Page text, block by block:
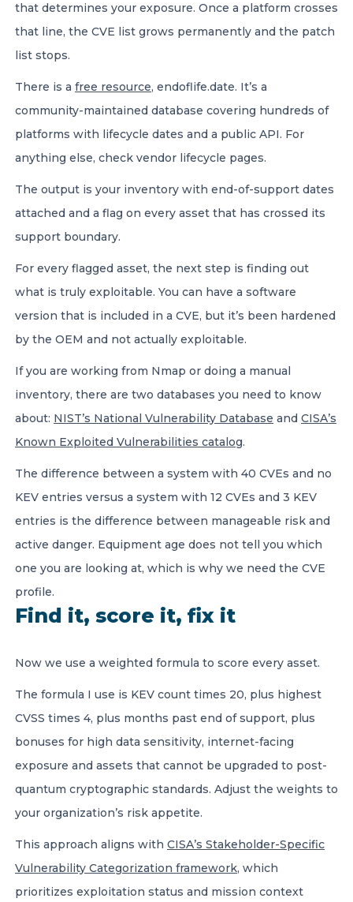
that determines your exposure. Once a platform crosses
that line, the CVE list grows permanently and the patch
list stops.
There is a free resource, endoflife.date. It’s a
community-maintained database covering hundreds of
platforms with lifecycle dates and a public API. For
anything else, check vendor lifecycle pages.
The output is your inventory with end-of-support dates
attached and a flag on every asset that has crossed its
support boundary.
For every flagged asset, the next step is finding out
what is truly exploitable. You can have a software
version that is included in a CVE, but it’s been hardened
by the OEM and not actually exploitable.
If you are working from Nmap or doing a manual
inventory, there are two databases you need to know
about: NIST’s National Vulnerability Database and CISA’s
Known Exploited Vulnerabilities catalog.
The difference between a system with 40 CVEs and no
KEV entries versus a system with 12 CVEs and 3 KEV
entries is the difference between manageable risk and
active danger. Equipment age does not tell you which
one you are looking at, which is why we need the CVE
profile.
Find it, score it, fix it
Now we use a weighted formula to score every asset.
The formula I use is KEV count times 20, plus highest
CVSS times 4, plus months past end of support, plus
bonuses for high data sensitivity, internet-facing
exposure and assets that cannot be upgraded to post-
quantum cryptographic standards. Adjust the weights to
your organization’s risk appetite.
This approach aligns with CISA’s Stakeholder-Specific
Vulnerability Categorization framework, which
prioritizes exploitation status and mission context